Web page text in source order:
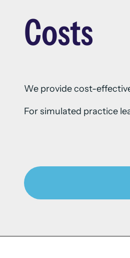
Costs
We provide cost-
For simulated practice